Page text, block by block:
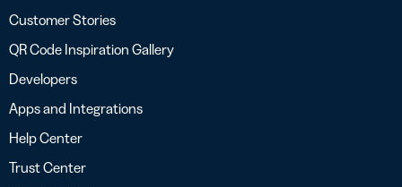
Customer Stories
QR Code Inspiration Gallery
Developers
Apps and Integrations
Help Center
Trust Center